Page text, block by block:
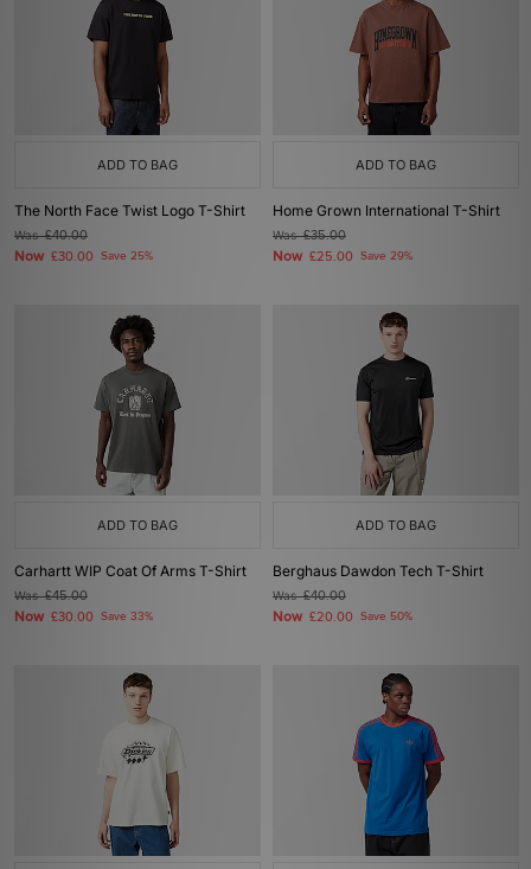
ADD TO BAG
The North Face Twist Logo T-Shirt
Was£40.00
Now £30.00 Save 25%
ADD TO BAG
Home Grown International T-Shirt
Was£35.00
Now £25.00 Save 29%
ADD TO BAG
Carhartt WIP Coat Of Arms T-Shirt
Was£45.00
Now £30.00 Save 33%
ADD TO BAG
Berghaus Dawdon Tech T-Shirt
Was£40.00
Now £20.00 Save 50%